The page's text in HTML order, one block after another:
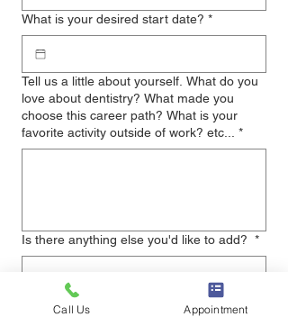
What is your desired start date? *
Tell us a little about yourself. What do you
love about dentistry? What made you
choose this career path? What is your
favorite activity outside of work? etc...
*
Is there anything else you'd like to add? *
Call Us Appointment